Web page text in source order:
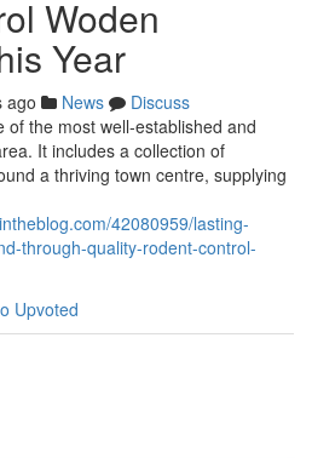
Woden
Year
ago News
Discuss
the most well‑established and
It includes a collection of
a thriving town centre, supplying
42080959/lasting-
through-quality-rodent-control-
Upvoted